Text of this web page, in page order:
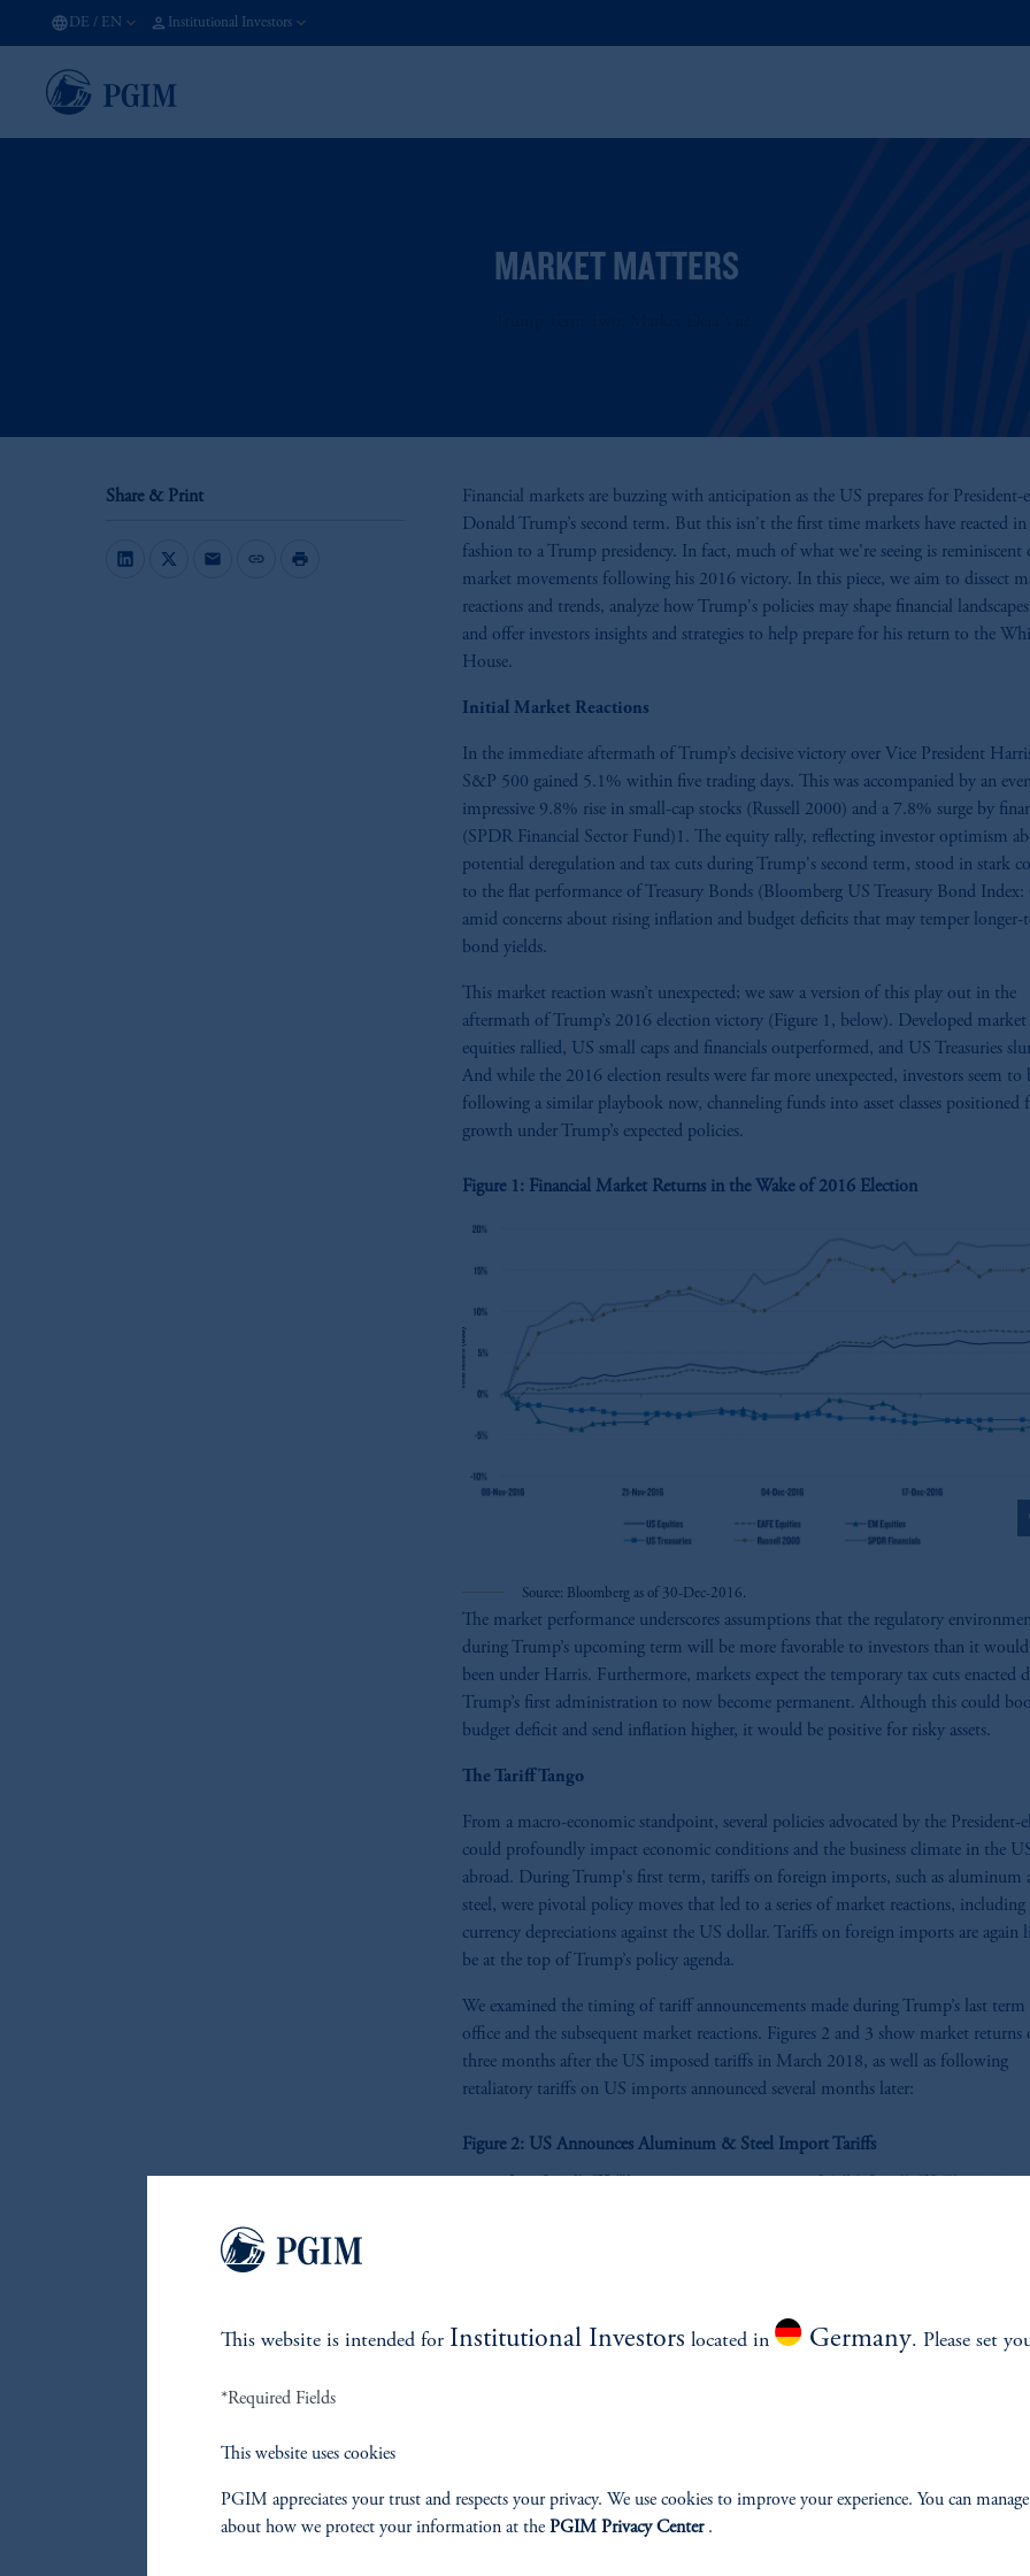
DE / EN Institutional Investors
MARKET MATTERS
Share & Print
mail link print
Financial markets are buzzing with anticipation as the US prepares for President-
Donald Trump’s second term. But this isn't the first time markets have reacted in
fashion to a Trump presidency. In fact, much of what we're seeing is reminiscent
market movements following his 2016 victory. In this piece, we aim to dissect
reactions and trends, analyze how Trump's policies may shape financial
and offer investors insights and strategies to help prepare for his return to the
House.
Initial Market Reactions
In the immediate aftermath of Trump’s decisive victory over Vice President
S&P 500 gained 5.1% within five trading days. This was accompanied by an
impressive 9.8% rise in small-cap stocks (Russell 2000) and a 7.8% surge by
(SPDR Financial Sector Fund)1. The equity rally, reflecting investor optimism
potential deregulation and tax cuts during Trump's second term, stood in stark
to the flat performance of Treasury Bonds (Bloomberg US Treasury Bond
amid concerns about rising inflation and budget deficits that may temper longer-
bond yields.
This market reaction wasn’t unexpected; we saw a version of this play out in the
aftermath of Trump’s 2016 election victory (Figure 1, below). Developed market
equities rallied, US small caps and financials outperformed, and US Treasuries
And while the 2016 election results were far more unexpected, investors seem to
following a similar playbook now, channeling funds into asset classes positioned
growth under Trump’s expected policies.
Figure 1: Financial Market Returns in the Wake of 2016 Election
Source: Bloomberg as of 30-Dec-2016.
The market performance underscores assumptions that the regulatory
during Trump’s upcoming term will be more favorable to investors than it would
been under Harris. Furthermore, markets expect the temporary tax cuts enacted
Trump’s first administration to now become permanent. Although this could
budget deficit and send inflation higher, it would be positive for risky assets.
The Tariff Tango
From a macro-economic standpoint, several policies advocated by the President-
could profoundly impact economic conditions and the business climate in the
abroad. During Trump's first term, tariffs on foreign imports, such as aluminum
steel, were pivotal policy moves that led to a series of market reactions, including
currency depreciations against the US dollar. Tariffs on foreign imports are again
be at the top of Trump’s policy agenda.
We examined the timing of tariff announcements made during Trump’s last term
office and the subsequent market reactions. Figures 2 and 3 show market returns
three months after the US imposed tariffs in March 2018, as well as following
retaliatory tariffs on US imports announced several months later:
Figure 2: US Announces Aluminum & Steel Import Tariffs
This website is intended for Institutional Investors located in Germany. Please set
*Required Fields
This website uses cookies
PGIM appreciates your trust and respects your privacy. We use cookies to improve your experience. You can
about how we protect your information at the PGIM Privacy Center.